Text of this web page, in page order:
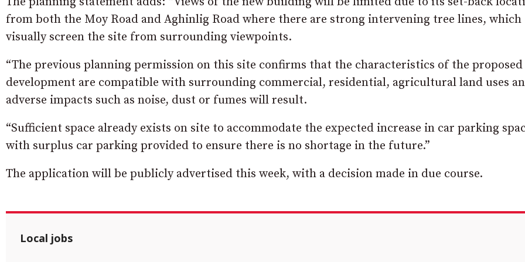
from both the Moy Road and Aghinlig Road where there are strong intervening tree lines, which
visually screen the site from surrounding viewpoints.
“The previous planning permission on this site confirms that the characteristics of the proposed
development are compatible with surrounding commercial, residential, agricultural land uses
adverse impacts such as noise, dust or fumes will result.
“Sufficient space already exists on site to accommodate the expected increase in car parking
with surplus car parking provided to ensure there is no shortage in the future.”
The application will be publicly advertised this week, with a decision made in due course.
Local jobs